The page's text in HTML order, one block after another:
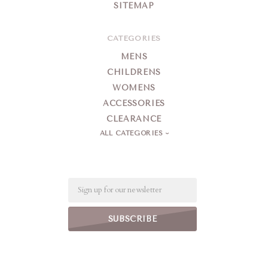
SITEMAP
CATEGORIES
MENS
CHILDRENS
WOMENS
ACCESSORIES
CLEARANCE
ALL CATEGORIES